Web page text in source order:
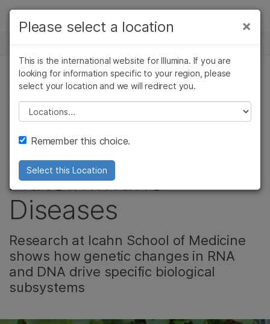
Skip to content
솔루션
학습
회사
지원
추천 링크
뉴스 센터
암 연구, 복합 질환 유전체학, 생식 건강
Unlocking Secrets of
Cancer and
Autoimmune
Diseases
Research at Icahn School of Medicine
shows how genetic changes in RNA
and DNA drive specific biological
subsystems
×
Please select a location
This is the international website for Illumina. If you are
looking for information specific to your region, please
select your location and we will redirect you.
Please select a location
Remember this choice.
Select this Location
×
암 연구
미생물학 연구
농업유전체학 연구
복합 질환 연구
임상 종양학 연구
생식 보건 연구
연구